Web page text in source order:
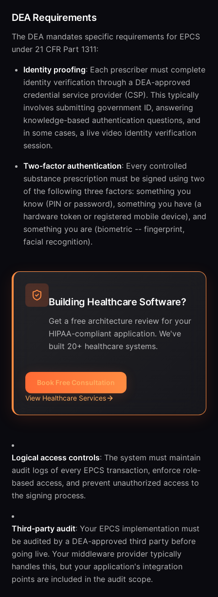
DEA Requirements
The DEA mandates specific requirements for EPCS
under 21 CFR Part 1311:
Identity proofing: Each prescriber must complete
identity verification through a DEA-approved
credential service provider (CSP). This typically
involves submitting government ID, answering
knowledge-based authentication questions, and
in some cases, a live video identity verification
session.
Two-factor authentication: Every controlled
substance prescription must be signed using two
of the following three factors: something you
know (PIN or password), something you have (a
hardware token or registered mobile device), and
something you are (biometric -- fingerprint,
facial recognition).
Building Healthcare Software?
Get a free architecture review for your
HIPAA-compliant application. We've
built 20+ healthcare systems.
Book Free Consultation
View Healthcare Services
Logical access controls: The system must maintain
audit logs of every EPCS transaction, enforce role-
based access, and prevent unauthorized access to
the signing process.
Third-party audit: Your EPCS implementation must
be audited by a DEA-approved third party before
going live. Your middleware provider typically
handles this, but your application's integration
points are included in the audit scope.